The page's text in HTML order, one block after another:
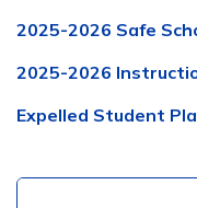
2025-2026 Safe
2025-2026
Expelled Student